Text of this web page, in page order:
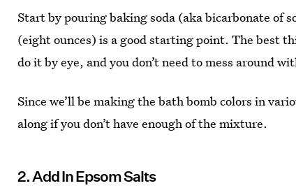
Start by pouring baking soda (aka bicarbonate of
(eight ounces) is a good starting point. The best
do it by eye, and you don’t need to mess around
Since we’ll be making the bath bomb colors in
along if you don’t have enough of the mixture.
2. Add In Epsom Salts